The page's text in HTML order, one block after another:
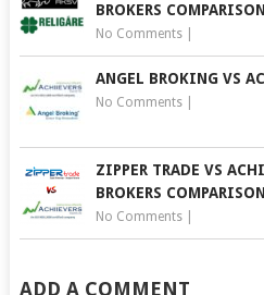
BROKERS COMPARISON
No Comments|
ANGEL BROKING VS
No Comments|
ZIPPER TRADE VS
BROKERS COMPARISON
No Comments|
ADD A COMMENT